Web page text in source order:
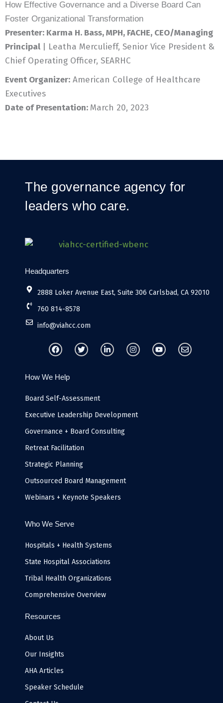
How Effective Governance and a Diverse Board Can
Foster Organizational Transformation
Presenter: Karma H. Bass, MPH, FACHE, CEO/Managing
Principal | Leatha Merculieff, Senior Vice President &
Chief Operating Officer, SEARHC
Event Organizer: American College of Healthcare
Executives
Date of Presentation: March 20, 2023
The governance agency for
leaders who care.
Headquarters
2888 Loker Avenue East, Suite 306 Carlsbad, CA 92010
760 814-8578
info@viahcc.com
F
a
b
k
T
w
L
i
i
I
n
Y
o
E
n
How We Help
Board Self-Assessment
Executive Leadership Development
Governance + Board Consulting
Retreat Facilitation
Strategic Planning
Outsourced Board Management
Webinars + Keynote Speakers
Who We Serve
Hospitals + Health Systems
State Hospital Associations
Tribal Health Organizations
Comprehensive Overview
Resources
About Us
Our Insights
AHA Articles
Speaker Schedule